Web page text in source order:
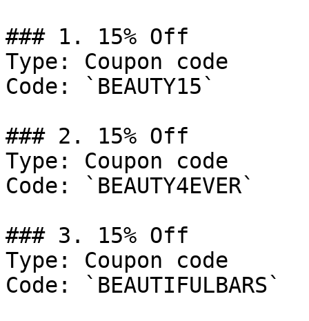
### 1. 15% Off
Type: Coupon code
Code: `BEAUTY15`
### 2. 15% Off
Type: Coupon code
Code: `BEAUTY4EVER`
### 3. 15% Off
Type: Coupon code
Code: `BEAUTIFULBARS`